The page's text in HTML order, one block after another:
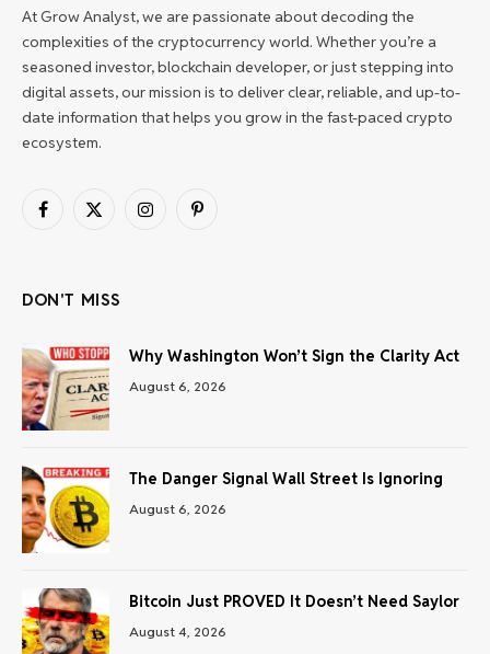
At Grow Analyst, we are passionate about decoding the
complexities of the cryptocurrency world. Whether you’re a
seasoned investor, blockchain developer, or just stepping into
digital assets, our mission is to deliver clear, reliable, and up-to-
date information that helps you grow in the fast-paced crypto
ecosystem.
Facebook
X
InstagramPinterest
DON'T MISS
Why Washington Won’t Sign the Clarity Act
August 6, 2026
The Danger Signal Wall Street Is Ignoring
August 6, 2026
Bitcoin Just PROVED It Doesn’t Need Saylor
August 4, 2026